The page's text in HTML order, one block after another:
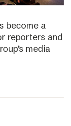
become a
reporters and
media